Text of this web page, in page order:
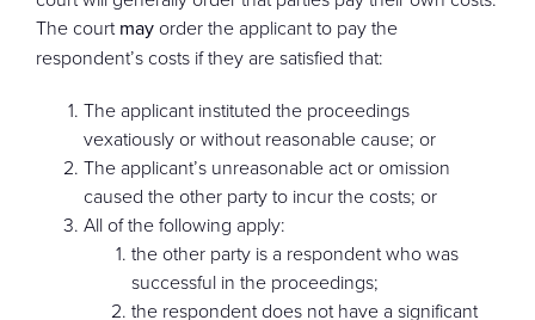
The courtmayorder the applicant to pay the
respondent’s costs if they are satisfied that:
The applicant instituted the proceedings
vexatiously or without reasonable cause; or
The applicant’s unreasonable act or omission
caused the other party to incur the costs; or
All of the following apply:
the other party is a respondent who was
successful in the proceedings;
the respondent does not have a significant